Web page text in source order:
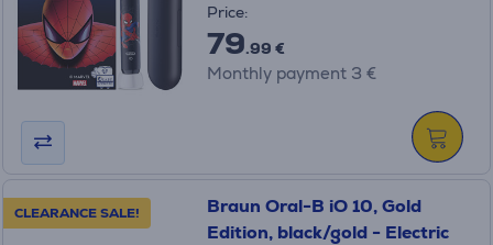
Price:
79.99 €
Monthly payment 3 €
CLEARANCE SALE!
Braun Oral-B iO 10, Gold
Edition, black/gold - Electric